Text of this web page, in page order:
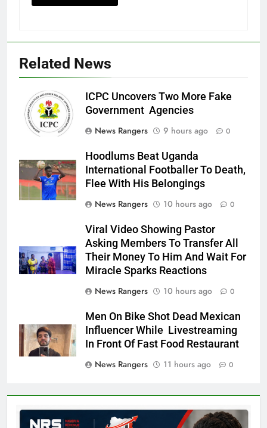
Related News
ICPC Uncovers Two More Fake
Government Agencies
News Rangers
9 hours ago 0
Hoodlums Beat Uganda
International Footballer To Death,
Flee With His Belongings
News Rangers
10 hours ago 0
Viral Video Showing Pastor
Asking Members To Transfer All
Their Money To Him And Wait For
Miracle Sparks Reactions
News Rangers
10 hours ago 0
Men On Bike Shot Dead Mexican
Influencer While Livestreaming
In Front Of Fast Food Restaurant
News Rangers
11 hours ago 0